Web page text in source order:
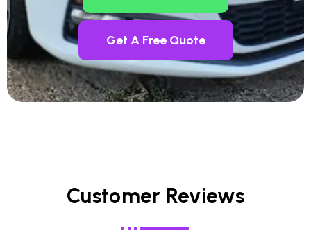
Get A Free Quote
Customer Reviews